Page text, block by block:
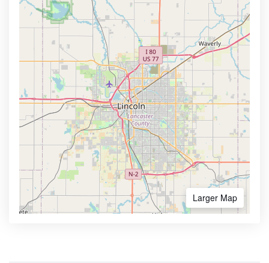
Larger Map